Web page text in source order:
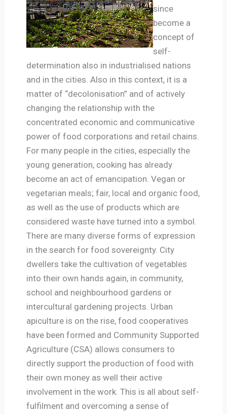
since
become a
concept of
self-
determination also in industrialised nations
and in the cities. Also in this context, it is a
matter of “decolonisation” and of actively
changing the relationship with the
concentrated economic and communicative
power of food corporations and retail chains.
For many people in the cities, especially the
young generation, cooking has already
become an act of emancipation. Vegan or
vegetarian meals; fair, local and organic food,
as well as the use of products which are
considered waste have turned into a symbol.
There are many diverse forms of expression
in the search for food sovereignty. City
dwellers take the cultivation of vegetables
into their own hands again, in community,
school and neighbourhood gardens or
intercultural gardening projects. Urban
apiculture is on the rise, food cooperatives
have been formed and Community Supported
Agriculture (CSA) allows consumers to
directly support the production of food with
their own money as well their active
involvement in the work. This is all about self-
fulfilment and overcoming a sense of